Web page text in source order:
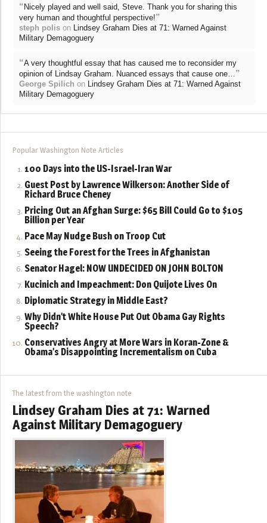
“Nicely played and well said, Steve. Thank you for sharing this
very human and thoughtful perspective!”
steph polis on Lindsey Graham Dies at 71: Warned Against
Military Demagoguery
“A very thoughtful essay that has caused me to reconsider my
opinion of Lindsay Graham. Nuanced essays that cause one… ”
George Spilich on Lindsey Graham Dies at 71: Warned Against
Military Demagoguery
Popular Washington Note Articles
100 Days into the US-Israel-Iran War
Guest Post by Lawrence Wilkerson: Another Side of
Richard Bruce Cheney
Pricing Out an Afghan Surge: $65 Bill Could Go to $105
Billion per Year
Pace May Nudge Bush on Troop Cut
Seeing the Forest for the Trees in Afghanistan
Senator Hagel: NOW UNDECIDED ON JOHN BOLTON
Kucinich and Impeachment: Don Quijote Lives On
Diplomatic Strategy in Middle East?
Why Didn’t White House Put Out Obama Gay Rights
Speech?
Conservatives Angry at More Wars in Koran-Zone &
Obama’s Disappointing Incrementalism on Cuba
The latest from the washington note
Lindsey Graham Dies at 71: Warned
Against Military Demagoguery